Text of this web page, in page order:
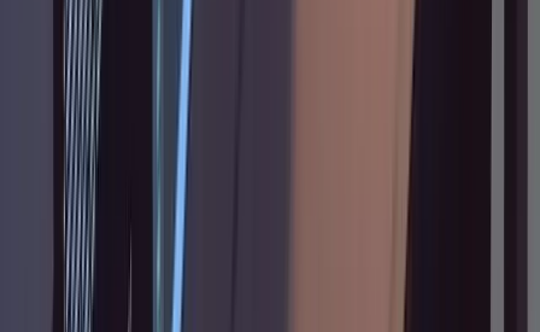
matters this much, but it does.
Claude starts writing code before the plan is
approved.
Always include "don't implement
yet" or "do not write any code" in your planning
prompts. Without an explicit guard, it defaults
to action.
The plan looks good but implementation